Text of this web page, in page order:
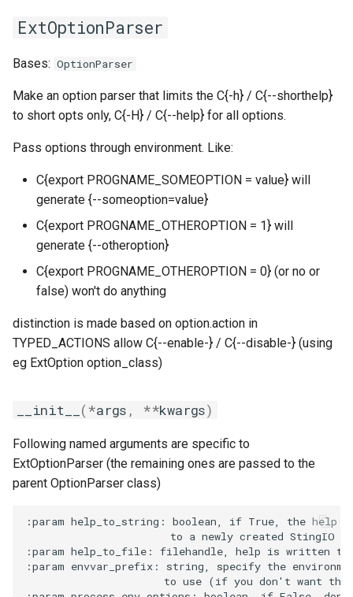
parseconfigfiles
set_go_debug
validate
SimpleOption
__init__
check_str_list_tuple
get_empty_add_flex
set_columns
simple_option
what_str_list_tuple
gobff
golfc
gomkl
gomklc
gompi
goolf
goolfc
gpsmpi
gpsolf
gqacml
ExtOptionParser
Bases: OptionParser
Make an option parser that limits the C{-h} / C{--shorthelp}
to short opts only, C{-H} / C{--help} for all options.
Pass options through environment. Like:
C{export PROGNAME_SOMEOPTION = value} will
generate {--someoption=value}
C{export PROGNAME_OTHEROPTION = 1} will
generate {--otheroption}
C{export PROGNAME_OTHEROPTION = 0} (or no or
false) won't do anything
distinction is made based on option.action in
TYPED_ACTIONS allow C{--enable-} / C{--disable-} (using
eg ExtOption option_class)
__init__ (*args , **kwargs)
Following named arguments are specific to
ExtOptionParser (the remaining ones are passed to the
parent OptionParser class)
:param help_to_string: boolean, if True, the help
to a newly created StingIO
:param help_to_file: filehandle, help is written
:param envvar_prefix: string, specify the
to use (if you don't want the